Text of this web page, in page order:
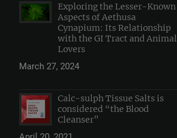
Exploring the Lesser-Known
Aspects of Aethusa
Cynapium: Its Relationship
with the GI Tract and Animal
Lovers
March 27, 2024
Calc-sulph Tissue Salts is
considered “the Blood
Cleanser”